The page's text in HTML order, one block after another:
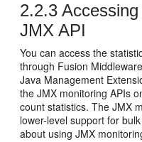
2.2.3
JMX API
You can access the
through Fusion
Java Management
the JMX monitoring APIs
count statistics. The JMX
lower-level support for
about using JMX